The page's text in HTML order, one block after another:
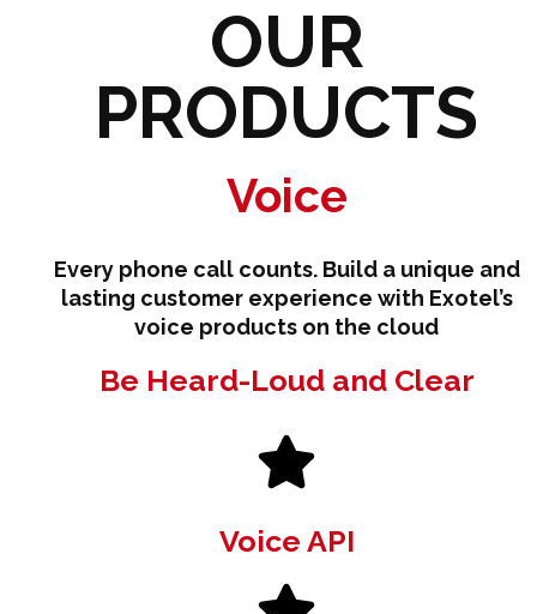
OUR
PRODUCTS
Voice
Every phone call counts. Build a unique and
lasting customer experience with Exotel’s
voice products on the cloud
Be Heard-Loud and Clear​
Voice API